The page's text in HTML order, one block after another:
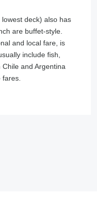
deck) also has
are buffet-style.
and local fare, is
include fish,
and Argentina
fares.